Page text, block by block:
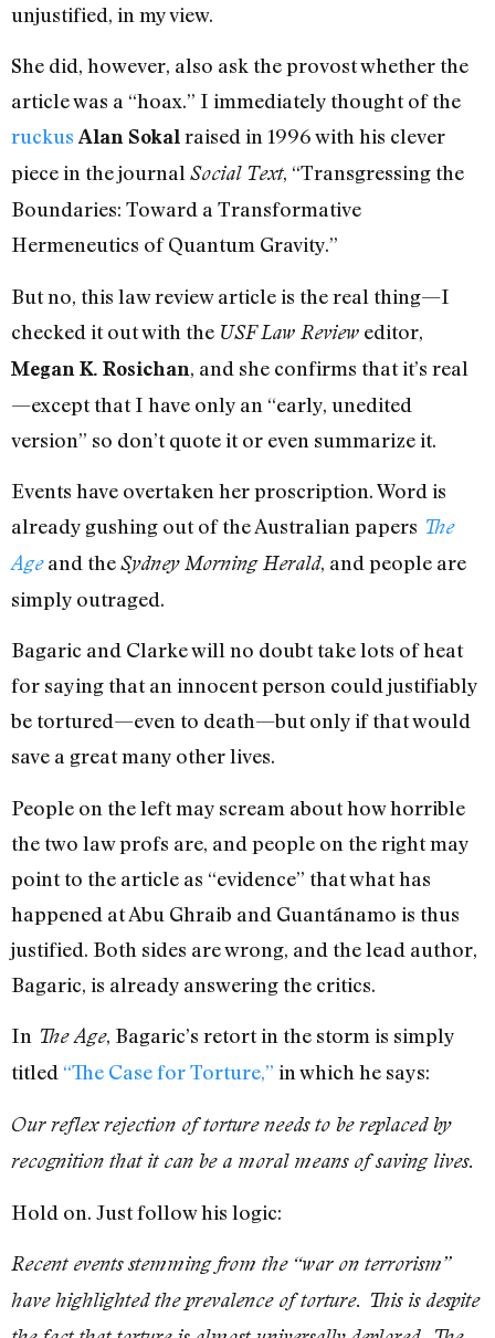
unjustified, in my view.
She did, however, also ask the provost whether the
article was a “hoax.” I immediately thought of the
ruckus Alan Sokal raised in 1996 with his clever
piece in the journal Social Text, “Transgressing the
Boundaries: Toward a Transformative
Hermeneutics of Quantum Gravity.”
But no, this law review article is the real thing—I
checked it out with the USF Law Review editor,
Megan K. Rosichan, and she confirms that it’s real
—except that I have only an “early, unedited
version” so don’t quote it or even summarize it.
Events have overtaken her proscription. Word is
already gushing out of the Australian papers The
Ageand theSydney Morning Herald, and people are
simply outraged.
Bagaric and Clarke will no doubt take lots of heat
for saying that an innocent person could justifiably
be tortured—even to death—but only if that would
save a great many other lives.
People on the left may scream about how horrible
the two law profs are, and people on the right may
point to the article as “evidence” that what has
happened at Abu Ghraib and Guantánamo is thus
justified. Both sides are wrong, and the lead author,
Bagaric, is already answering the critics.
In The Age, Bagaric’s retort in the storm is simply
titled “The Case for Torture,” in which he says:
Our reflex rejection of torture needs to be replaced by
recognition that it can be a moral means of saving lives.
Hold on. Just follow his logic:
Recent events stemming from the “war on terrorism”
have highlighted the prevalence of torture. This is despite